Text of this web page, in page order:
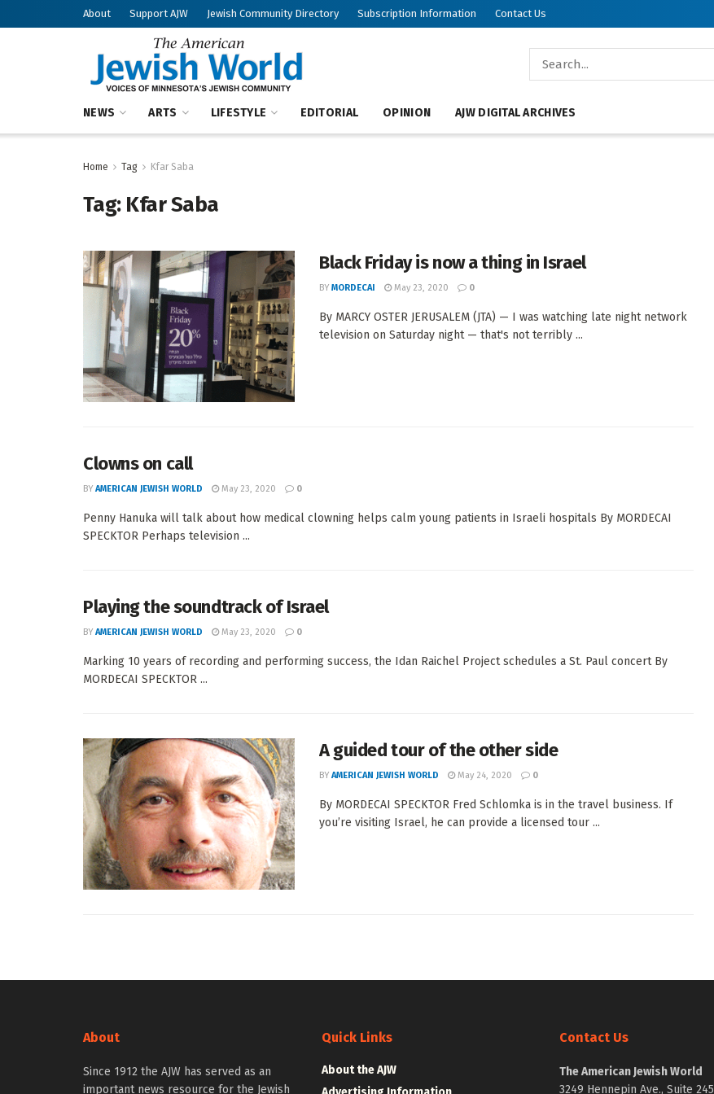
About Support AJW Jewish Community Directory Subscription Information Contact Us
NEWS ARTS LIFESTYLE EDITORIAL OPINION AJW DIGITAL ARCHIVES
Home Tag Kfar Saba
Tag: Kfar Saba
Black Friday is now a thing in Israel
BY MORDECAI May 23, 2020 0
By MARCY OSTER JERUSALEM (JTA) — I was watching late night network
television on Saturday night — that's not terribly ...
Clowns on call
BY AMERICAN JEWISH WORLD May 23, 2020 0
Penny Hanuka will talk about how medical clowning helps calm young patients in Israeli hospitals By MORDECAI
SPECKTOR Perhaps television ...
Playing the soundtrack of Israel
BY AMERICAN JEWISH WORLD May 23, 2020 0
Marking 10 years of recording and performing success, the Idan Raichel Project schedules a St. Paul concert By
MORDECAI SPECKTOR ...
A guided tour of the other side
BY AMERICAN JEWISH WORLD May 24, 2020 0
By MORDECAI SPECKTOR Fred Schlomka is in the travel business. If
you’re visiting Israel, he can provide a licensed tour ...
About
Since 1912 the AJW has served as an
important news resource for the Jewish
Quick Links
About the AJW
Contact Us
The American Jewish World
3249 Hennepin Ave., Suite 245